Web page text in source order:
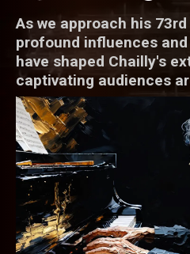
As we approach his
profound influences
have shaped Chailly's
captivating audiences